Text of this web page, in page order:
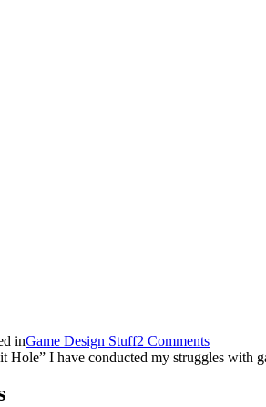
inGame Design Stuff2 Comments
Hole” I have conducted my struggles with